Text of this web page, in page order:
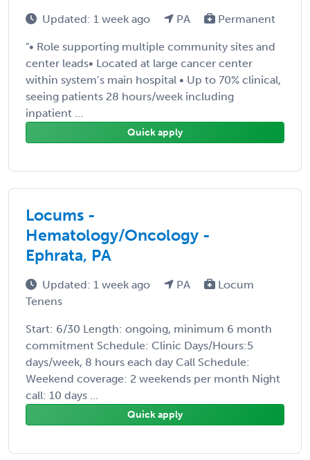
Updated: 1 week ago PA Permanent
"• Role supporting multiple community sites and
center leads• Located at large cancer center
within system’s main hospital • Up to 70% clinical,
seeing patients 28 hours/week including
inpatient ...
Quick apply
Locums -
Hematology/Oncology -
Ephrata, PA
Updated: 1 week ago PA
Locum
Tenens
Start: 6/30 Length: ongoing, minimum 6 month
commitment Schedule: Clinic Days/Hours:5
days/week, 8 hours each day Call Schedule:
Weekend coverage: 2 weekends per month Night
call: 10 days ...
Quick apply